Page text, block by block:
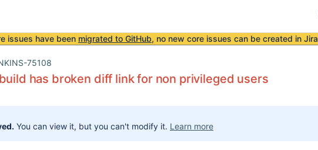
issues have been migrated to GitHub, no new core issues can be created in Jira
75108
has broken diff link for non privileged users
You can view it, but you can't modify it. Learn more